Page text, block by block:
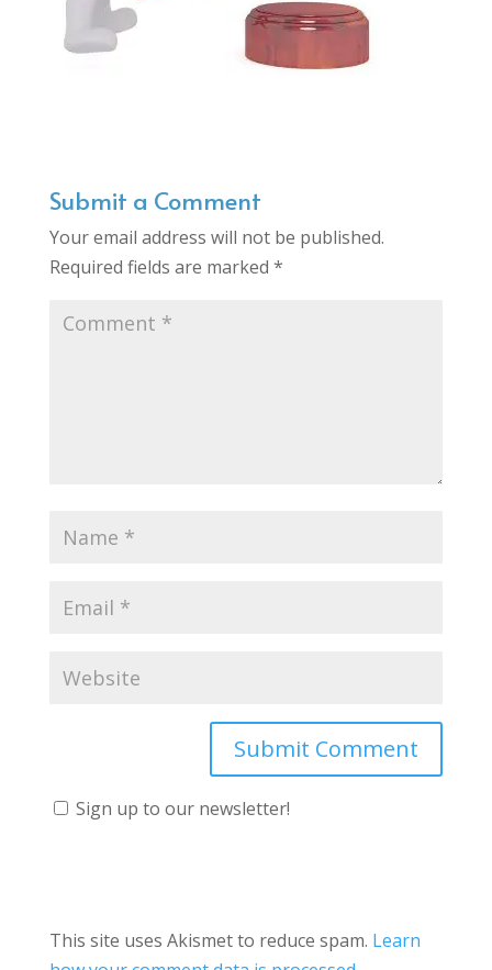
Submit a Comment
Your email address will not be published.
Required fields are marked *
Sign up to our newsletter!
This site uses Akismet to reduce spam. Learn